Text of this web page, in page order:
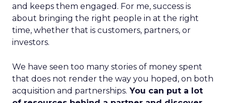
and keeps them engaged. For me, success is
about bringing the right people in at the right
time, whether that is customers, partners, or
investors.
We have seen too many stories of money spent
that does not render the way you hoped, on both
acquisition and partnerships. You can put a lot